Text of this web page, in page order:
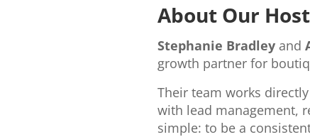
About Our
Stephanie Bradley and
growth partner for
Their team works
with lead management,
simple: to be a